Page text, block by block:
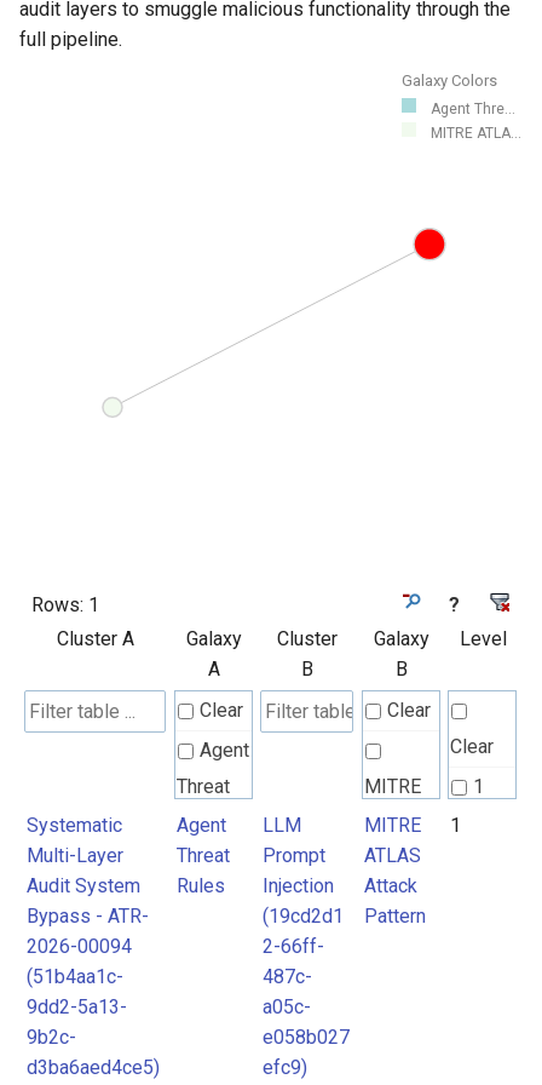
audit layers to smuggle malicious functionality through the
full pipeline.
Galaxy Colors
Agent Thre...
MITRE ATLA...
Rows: 1
?
Cluster A
Galaxy
A
Cluster
B
Galaxy
B
Level
Clear
Agent
Threat
Rules
Clear
MITRE
ATLAS
Attack
Pattern
Clear
1
Systematic
Multi-Layer
Audit System
Bypass - ATR-
2026-00094
(51b4aa1c-
9dd2-5a13-
9b2c-
d3ba6aed4ce5)
Agent
Threat
Rules
LLM
Prompt
Injection
(19cd2d1
2-66ff-
487c-
a05c-
e058b027
efc9)
MITRE
ATLAS
Attack
Pattern
1